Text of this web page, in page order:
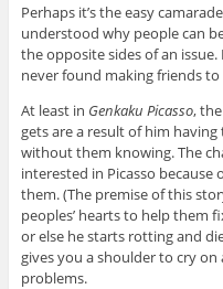
Perhaps it’s the easy
understood why people can
the opposite sides of an issue.
never found making friends to
At least in Genkaku Picasso,
gets are a result of him
without them knowing. The
interested in Picasso because
them. (The premise of this
peoples’ hearts to help them
or else he starts rotting and
gives you a shoulder to cry
problems.